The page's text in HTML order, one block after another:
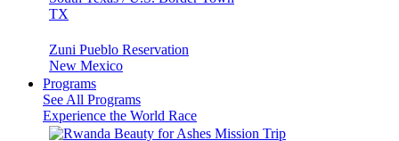
TX
Zuni Pueblo Reservation
New Mexico
Programs
See All Programs
Experience the World Race